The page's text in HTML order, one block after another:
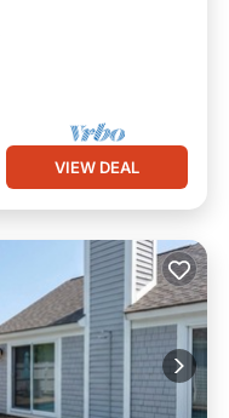
VIEW DEAL